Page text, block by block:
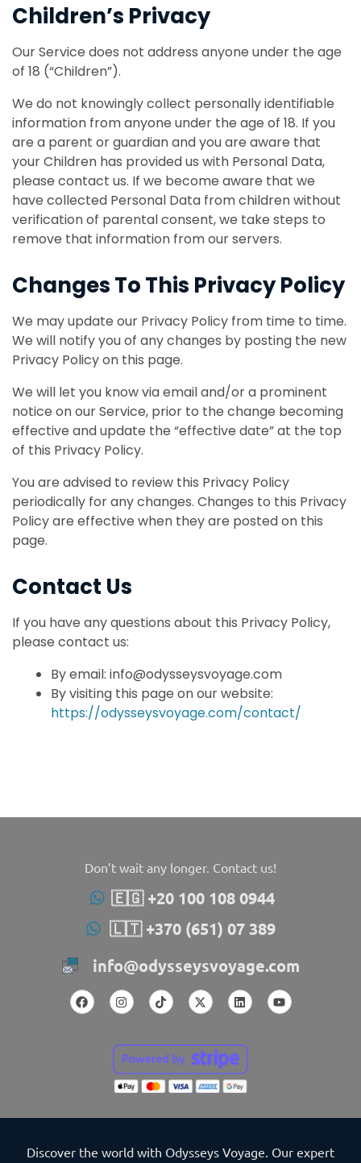
Children’s Privacy
Our Service does not address anyone under the age
of 18 (“Children”).
We do not knowingly collect personally identifiable
information from anyone under the age of 18. If you
are a parent or guardian and you are aware that
your Children has provided us with Personal Data,
please contact us. If we become aware that we
have collected Personal Data from children without
verification of parental consent, we take steps to
remove that information from our servers.
Changes To This Privacy Policy
We may update our Privacy Policy from time to time.
We will notify you of any changes by posting the new
Privacy Policy on this page.
We will let you know via email and/or a prominent
notice on our Service, prior to the change becoming
effective and update the “effective date” at the top
of this Privacy Policy.
You are advised to review this Privacy Policy
periodically for any changes. Changes to this Privacy
Policy are effective when they are posted on this
page.
Contact Us
If you have any questions about this Privacy Policy,
please contact us:
By email: info@odysseysvoyage.com
By visiting this page on our website:
https://odysseysvoyage.com/contact/
Don’t wait any longer. Contact us!
🇪🇬 +20 100 108 0944
🇱🇹 +370 (651) 07 389
info@odysseysvoyage.com
Discover the world with Odysseys Voyage. Our expert